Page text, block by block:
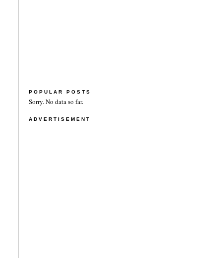
POPULAR POSTS
Sorry. No data so far.
ADVERTISEMENT